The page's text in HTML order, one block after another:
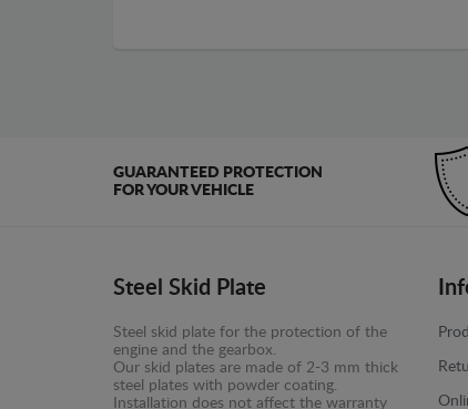
GUARANTEED PROTECTION
FOR YOUR VEHICLE
Steel Skid Plate
Steel skid plate for the protection of the
engine and the gearbox.
Our skid plates are made of 2-3 mm thick
steel plates with powder coating.
Installation does not affect the warranty